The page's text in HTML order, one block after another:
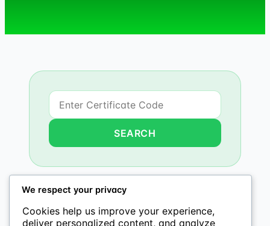
We respect your privacy
Cookies help us improve your experience,
deliver personalized content, and analyze